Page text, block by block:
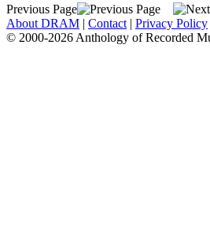
Previous Page
About DRAM | Contact | Privacy Policy
© 2000-2026 Anthology of Recorded